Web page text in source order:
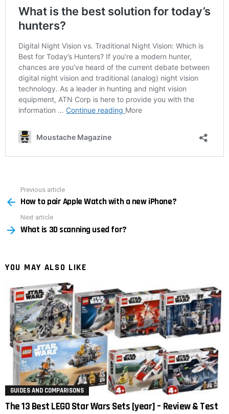
more
Previous article
How to pair Apple Watch with a new iPhone?
Next article
What is 3D scanning used for?
YOU MAY ALSO LIKE
GUIDES AND COMPARISONS
The 13 Best LEGO Star Wars Sets [year] – Review & Test